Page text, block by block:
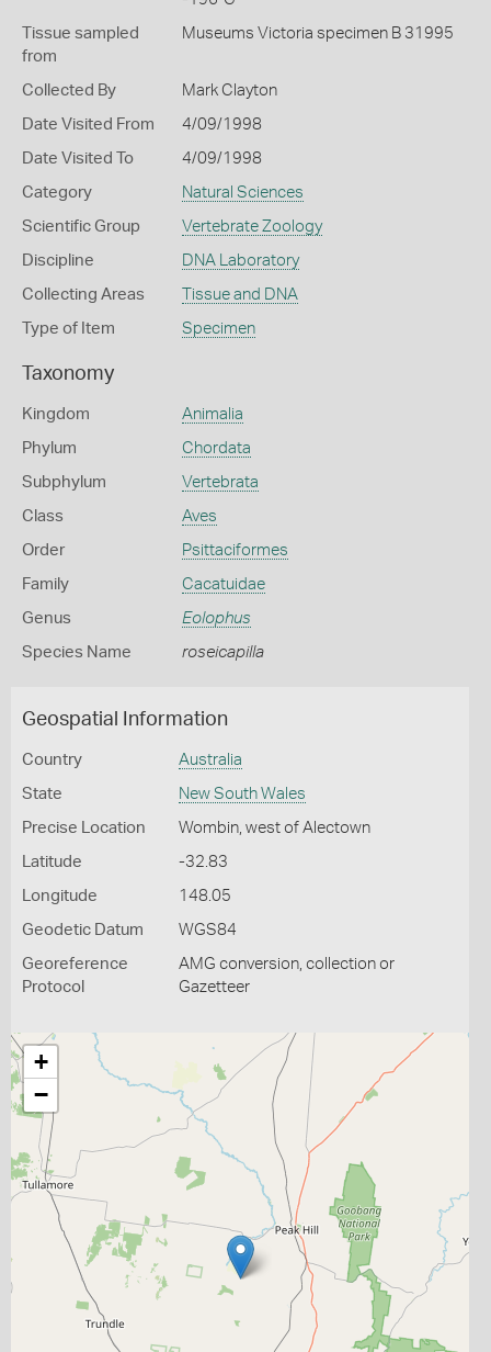
Tissue sampled
from
Museums Victoria specimen B 31995
Collected By Mark Clayton
Date Visited From 4/09/1998
Date Visited To 4/09/1998
Category Natural Sciences
Scientific Group Vertebrate Zoology
Discipline DNA Laboratory
Collecting Areas Tissue and DNA
Type of Item Specimen
Taxonomy
Kingdom Animalia
Phylum Chordata
Subphylum Vertebrata
Class Aves
Order Psittaciformes
Family Cacatuidae
Genus Eolophus
Species Name roseicapilla
Geospatial Information
Country Australia
State New South Wales
Precise Location Wombin, west of Alectown
Latitude -32.83
Longitude 148.05
Geodetic Datum WGS84
Georeference
Protocol
AMG conversion, collection or
Gazetteer
+
−